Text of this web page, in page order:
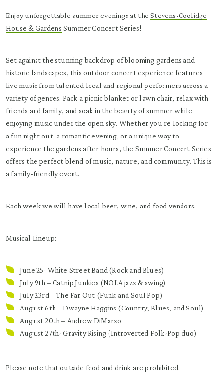
Enjoy unforgettable summer evenings at theStevens-Coolidge
House & Gardens Summer Concert Series!
Set against the stunning backdrop of blooming gardens and
historic landscapes, this outdoor concert experience features
live music from talented local and regional performers across a
variety of genres. Pack a picnic blanket or lawn chair, relax with
friends and family, and soak in the beauty of summer while
enjoying music under the open sky. Whether you’re looking for
a fun night out, a romantic evening, or a unique way to
experience the gardens after hours, the Summer Concert Series
offers the perfect blend of music, nature, and community. This is
a family-friendly event.
Each week we will have local beer, wine, and food vendors.
Musical Lineup:
June 25- White Street Band (Rock and Blues)
July 9th –Catnip Junkies (NOLA jazz & swing)
July 23rd – The Far Out (Funk and Soul Pop)
August 6th – Dwayne Haggins (Country, Blues, and Soul)
August 20th – Andrew DiMarzo
August 27th- Gravity Rising (Introverted Folk-Pop duo)
Please note that outside food and drink are prohibited.